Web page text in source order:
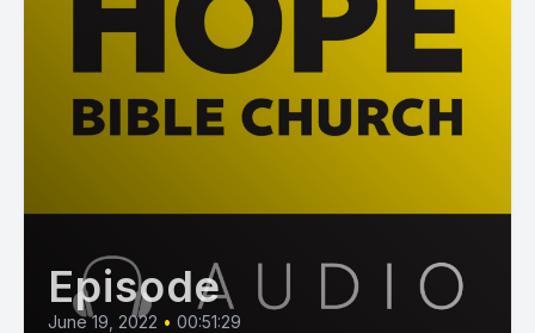
Episode
June 19, 2022 • 00:51:29